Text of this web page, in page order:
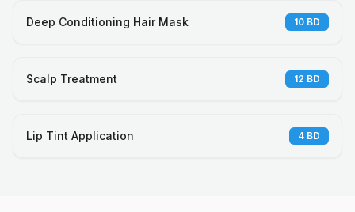
Deep Conditioning Hair Mask 10 BD
Scalp Treatment 12 BD
Lip Tint Application 4 BD